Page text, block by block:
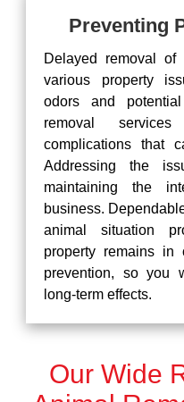
Preventing
Delayed removal
various property
odors and
removal
complications that
Addressing the
maintaining the
business.
animal situation
property remains in
prevention, so you
long-term effects.
Our Wide